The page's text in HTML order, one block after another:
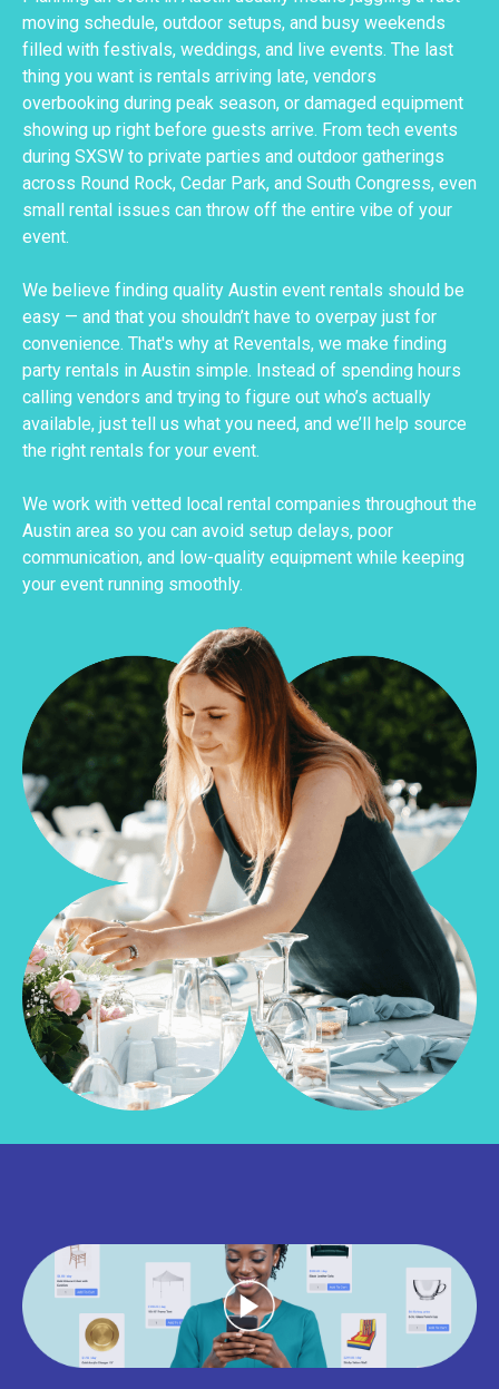
moving schedule, outdoor setups, and busy weekends
filled with festivals, weddings, and live events. The last
thing you want is rentals arriving late, vendors
overbooking during peak season, or damaged equipment
showing up right before guests arrive. From tech events
during SXSW to private parties and outdoor gatherings
across Round Rock, Cedar Park, and South Congress, even
small rental issues can throw off the entire vibe of your
event.
We believe finding quality Austin event rentals should be
easy — and that you shouldn’t have to overpay just for
convenience. That's why at Reventals, we make finding
party rentals in Austin simple. Instead of spending hours
calling vendors and trying to figure out who’s actually
available, just tell us what you need, and we’ll help source
the right rentals for your event.
We work with vetted local rental companies throughout the
Austin area so you can avoid setup delays, poor
communication, and low-quality equipment while keeping
your event running smoothly.